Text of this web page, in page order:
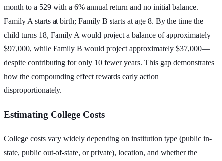
month to a 529 with a 6% annual return and no initial balance.
Family A starts at birth; Family B starts at age 8. By the time the
child turns 18, Family A would project a balance of approximately
$97,000, while Family B would project approximately $37,000—
despite contributing for only 10 fewer years. This gap demonstrates
how the compounding effect rewards early action
disproportionately.
Estimating College Costs
College costs vary widely depending on institution type (public in-
state, public out-of-state, or private), location, and whether the